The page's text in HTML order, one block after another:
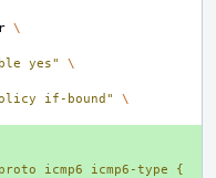
\
yes" \
if-bound" \
icmp6 icmp6-type {